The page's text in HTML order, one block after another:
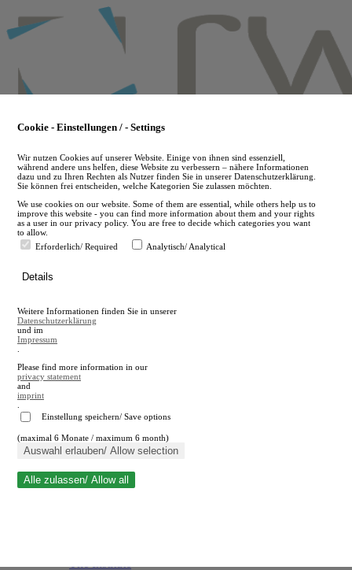
to
main
en
A
A
Close search
Cookie - Einstellungen / - Settings
Wir nutzen Cookies auf unserer Website. Einige von ihnen sind essenziell,
während andere uns helfen, diese Website zu verbessern – nähere Informationen
dazu und zu Ihren Rechten als Nutzer finden Sie in unserer Datenschutzerklärung.
Sie können frei entscheiden, welche Kategorien Sie zulassen möchten.
We use cookies on our website. Some of them are essential, while others help us to
improve this website - you can find more information about them and your rights
as a user in our privacy policy. You are free to decide which categories you want
to allow.
Erforderlich/ Required
Analytisch/ Analytical
Details
Weitere Informationen finden Sie in unserer
Datenschutzerklärung
und im
Impressum
Please find more information in our
privacy statement
and
imprint
Einstellung speichern/ Save options
(maximal 6 Monate / maximum 6 month)
Auswahl erlauben/ Allow selection
Alle zulassen/ Allow all